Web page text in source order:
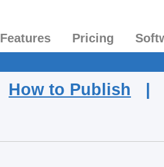
Features Pricing
How to Publish |